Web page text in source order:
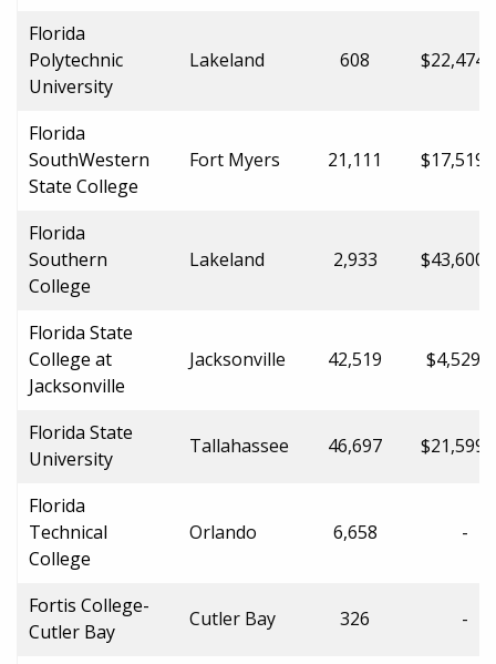
Florida
Polytechnic
University
Lakeland 608
Florida
SouthWestern
State College
Fort Myers 21,111
Florida
Southern
College
Lakeland 2,933
Florida State
College at
Jacksonville
Jacksonville 42,519
Florida State
University
Tallahassee 46,697
Florida
Technical
College
Orlando 6,658 -
Fortis College-
Cutler Bay
Cutler Bay 326 -